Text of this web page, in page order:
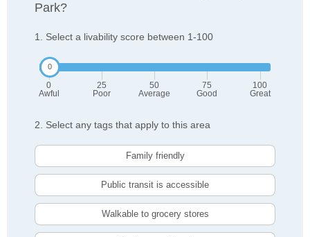
Park?
1. Select a livability score between 1-100
0
Awful
25
Poor
50
Average
75
Good
100
Great
2. Select any tags that apply to this area
Family friendly
Public transit is accessible
Walkable to grocery stores